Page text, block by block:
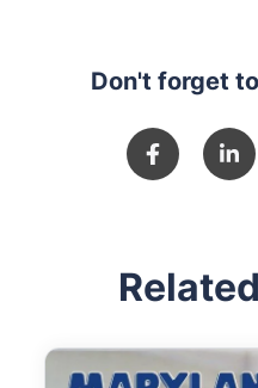
Don't forget